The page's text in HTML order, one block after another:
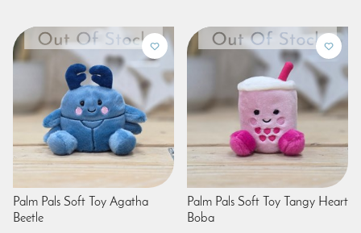
Palm Pals Soft Toy Agatha
Beetle
Palm Pals Soft Toy Tangy Heart
Boba